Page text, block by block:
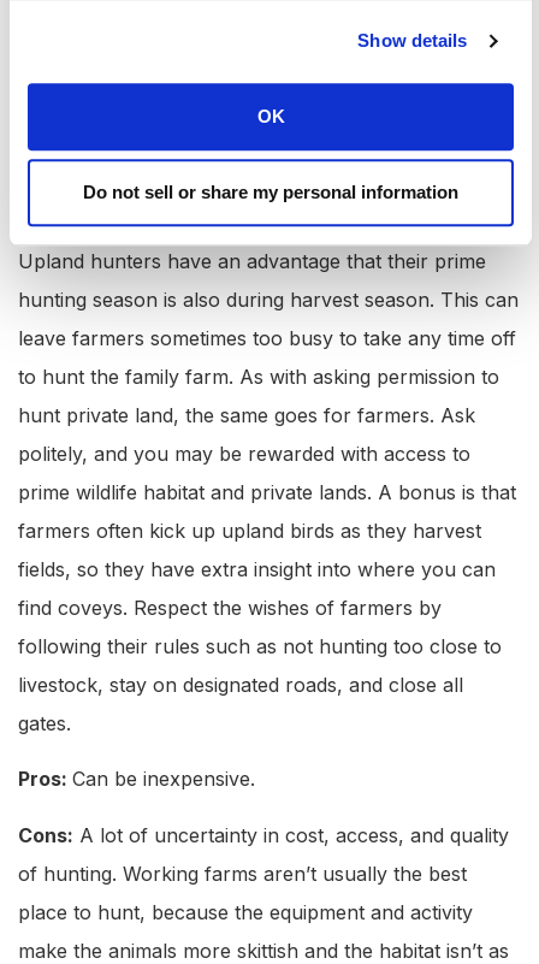
Show details
OK
Do not sell or share my personal information
hunting means a more consistent experience.
Cons:
Enter into a Hunting Agreement with a
Upland hunters have an advantage that their prime
hunting season is also during harvest season. This can
leave farmers sometimes too busy to take any time off
to hunt the family farm. As with asking permission to
hunt private land, the same goes for farmers. Ask
politely, and you may be rewarded with access to
prime wildlife habitat and private lands. A bonus is that
farmers often kick up upland birds as they harvest
fields, so they have extra insight into where you can
find coveys. Respect the wishes of farmers by
following their rules such as not hunting too close to
livestock, stay on designated roads, and close all
gates.
Pros: Can be inexpensive.
Cons: A lot of uncertainty in cost, access, and quality
of hunting. Working farms aren’t usually the best
place to hunt, because the equipment and activity
make the animals more skittish and the habitat isn’t as